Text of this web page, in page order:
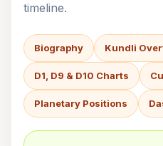
timeline.
Biography Kundli
D1, D9 & D10 Charts
Planetary Positions